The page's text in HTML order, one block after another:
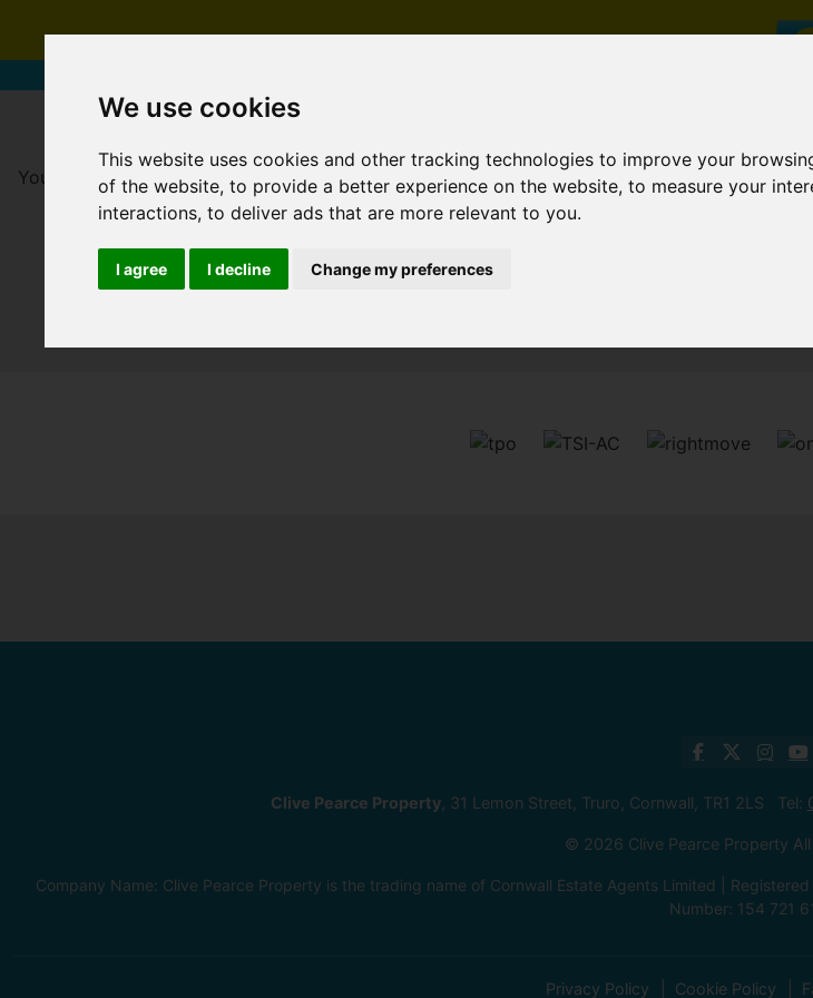
We use cookies
This website uses cookies and other tracking technologies to improve your
of the website,to provide a better experience on the website,to measure your
interactions,to deliver ads that are more relevant to you.
I agree I decline Change my preferences
You are here: Home For Sale
Clive Pearce Property, 31 Lemon Street, Truro, Cornwall, TR1 2LS Tel:
© 2026 Clive Pearce Property
Company Name: Clive Pearce Property is the trading name of Cornwall Estate Agents Limited |
Number: 154 721
Privacy Policy Cookie Policy